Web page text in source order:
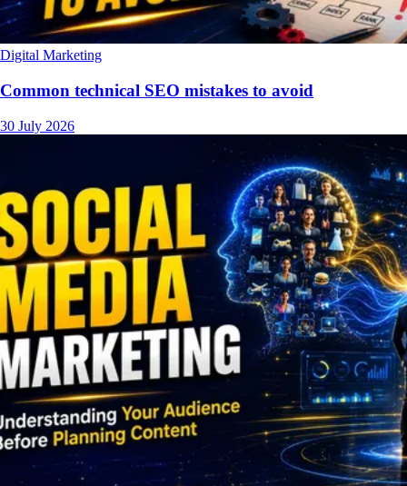
Digital Marketing
Common technical SEO mistakes to avoid
30 July 2026